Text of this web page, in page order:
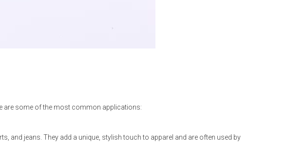
are some of the most common applications:
and jeans. They add a unique, stylish touch to apparel and are often used by